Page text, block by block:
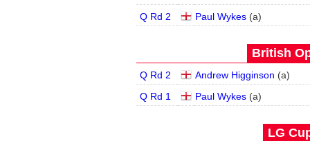
Q Rd 2 Paul Wykes (a)
British
Q Rd 2 Andrew Higginson (a)
Q Rd 1
Paul Wykes (a)
LG